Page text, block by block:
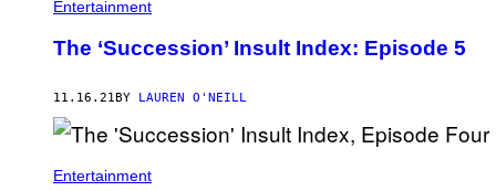
Entertainment
The ‘Succession’ Insult Index: Episode 5
11.16.21 BY LAUREN O'NEILL
Entertainment